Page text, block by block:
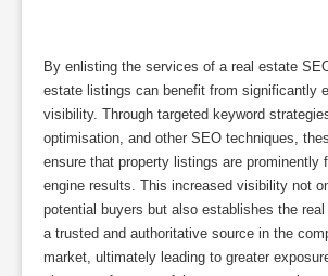
By enlisting the services of a real estate
estate listings can benefit from significantly
visibility. Through targeted keyword
optimisation, and other SEO techniques,
ensure that property listings are prominently
engine results. This increased visibility not
potential buyers but also establishes the
a trusted and authoritative source in the
market, ultimately leading to greater